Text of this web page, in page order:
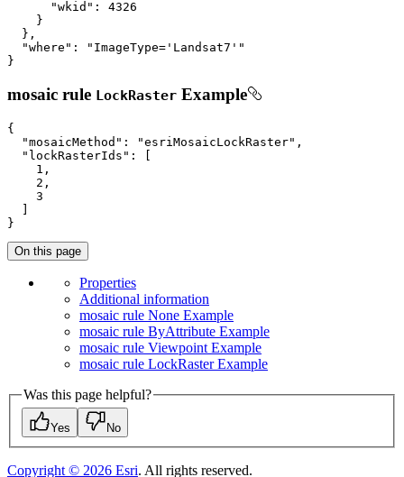
"wkid" : 4326
    }
  },
"where" :
"ImageType='Landsat7'"
}
mosaic rule LockRaster Example
{
"mosaicMethod" : "esriMosaicLockRaster" ,
"lockRasterIds" : [
1 ,
2 ,
3
}
On this page
Properties
Additional information
mosaic rule None Example
mosaic rule ByAttribute Example
mosaic rule Viewpoint Example
mosaic rule LockRaster Example
Was this page helpful?
Yes No
Copyright © 2026 Esri. All rights reserved.